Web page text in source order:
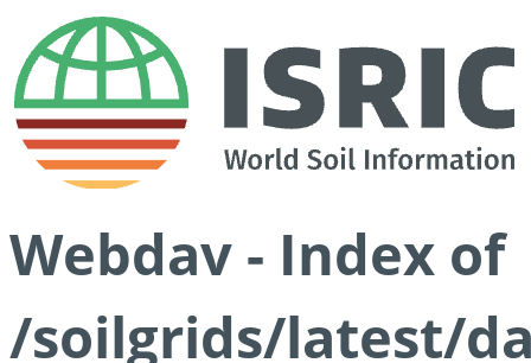
Webdav - Index of
/soilgrids/latest/